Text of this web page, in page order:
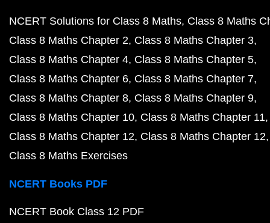
NCERT Solutions for Class 8 Maths Class 8 Maths
Class 8 Maths Chapter 2 Class 8 Maths Chapter 3
Class 8 Maths Chapter 4 Class 8 Maths Chapter 5
Class 8 Maths Chapter 6 Class 8 Maths Chapter 7
Class 8 Maths Chapter 8 Class 8 Maths Chapter 9
Class 8 Maths Chapter 10 Class 8 Maths Chapter 11
Class 8 Maths Chapter 12 Class 8 Maths Chapter 12
Class 8 Maths Exercises
NCERT Books PDF
NCERT Book Class 12 PDF